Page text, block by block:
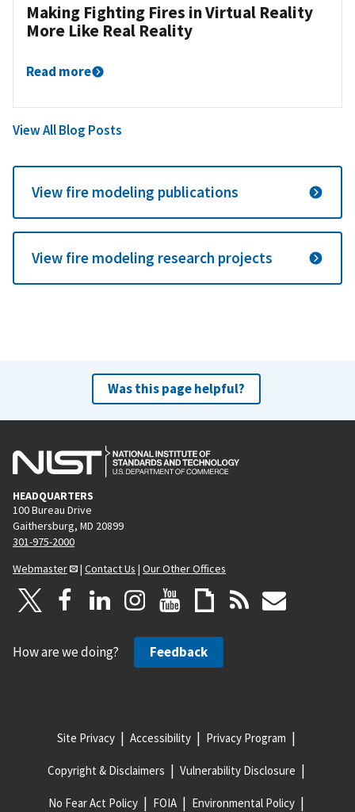
Making Fighting Fires in Virtual Reality
More Like Real Reality
Read more
View All Blog Posts
View fire modeling publications
View fire modeling research projects
Was this page helpful?
HEADQUARTERS
100 Bureau Drive
Gaithersburg, MD 20899
301-975-2000
Webmaster
| Contact Us | Our Other Offices
How are we doing? Feedback
Site Privacy Accessibility Privacy Program
Copyright & Disclaimers Vulnerability Disclosure
No Fear Act Policy FOIA Environmental Policy